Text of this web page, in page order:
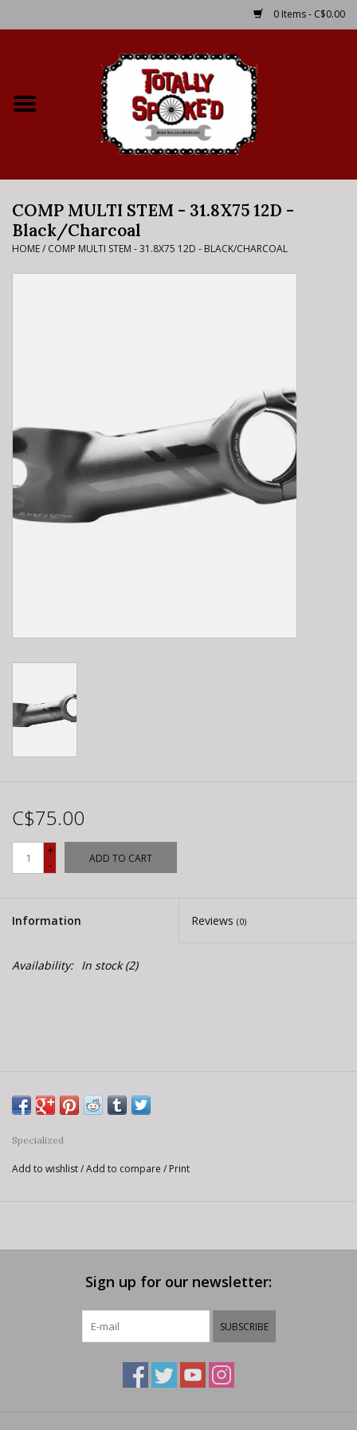
0 Items - C$0.00
Bike Rental Info
Brake Pad Bedding In
Process
COMP MULTI STEM - 31.8X75 12D -
Black/Charcoal
HOME/ COMP MULTI STEM - 31.8X75 12D - BLACK/CHARCOAL
C$75.00
+
-
ADD TO CART
Information Reviews (0)
Availability: In stock(2)
Specialized
Add to wishlist/Add to compare / Print
Sign up for our newsletter:
SUBSCRIBE